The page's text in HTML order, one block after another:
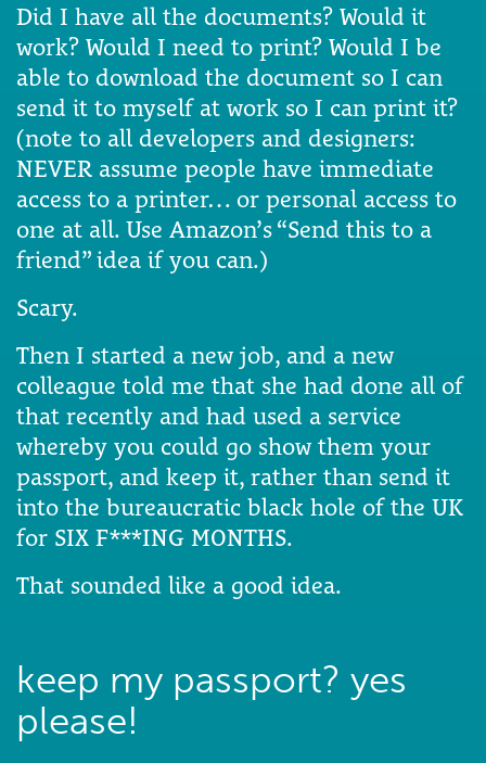
Did I have all the documents? Would it
work? Would I need to print? Would I be
able to download the document so I can
send it to myself at work so I can print it?
(note to all developers and designers:
NEVER assume people have immediate
access to a printer… or personal access to
one at all. Use Amazon’s “Send this to a
friend” idea if you can.)
Scary.
Then I started a new job, and a new
colleague told me that she had done all of
that recently and had used a service
whereby you could go show them your
passport, and keep it, rather than send it
into the bureaucratic black hole of the UK
for SIX F***ING MONTHS.
That sounded like a good idea.
keep my passport? yes
please!